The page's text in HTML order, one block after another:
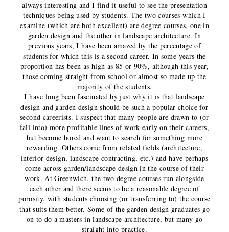
always interesting and I find it useful to see the presentation
techniques being used by students. The two courses which I
examine (which are both excellent) are degree courses, one in
garden design and the other in landscape architecture. In
previous years, I have been amazed by the percentage of
students for which this is a second career. In some years the
proportion has been as high as 85 or 90%, although this year,
those coming straight from school or almost so made up the
majority of the students.
I have long been fascinated by just why it is that landscape
design and garden design should be such a popular choice for
second careerists. I suspect that many people are drawn to (or
fall into) more profitable lines of work early on their careers,
but become bored and want to search for something more
rewarding. Others come from related fields (architecture,
interior design, landscape contracting, etc.) and have perhaps
come across garden/landscape design in the course of their
work. At Greenwich, the two degree courses run alongside
each other and there seems to be a reasonable degree of
porosity, with students choosing (or transferring to) the course
that suits them better. Some of the garden design graduates go
on to do a masters in landscape architecture, but many go
straight into practice.